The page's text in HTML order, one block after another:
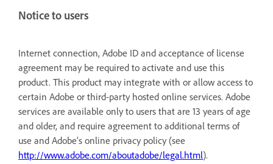
Notice to users
Internet connection, Adobe ID and acceptance of license
agreement may be required to activate and use this
product. This product may integrate with or allow access to
certain Adobe or third-party hosted online services. Adobe
services are available only to users that are 13 years of age
and older, and require agreement to additional terms of
use and Adobe’s online privacy policy (see
http://www.adobe.com/aboutadobe/legal.html).